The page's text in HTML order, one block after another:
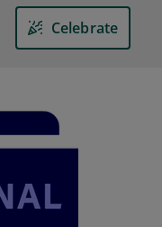
Celebrate